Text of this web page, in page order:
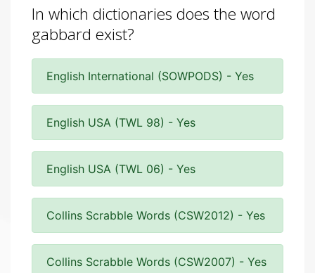
In which dictionaries does the word
gabbard exist?
English International (SOWPODS) - Yes
English USA (TWL 98) - Yes
English USA (TWL 06) - Yes
Collins Scrabble Words (CSW2012) - Yes
Collins Scrabble Words (CSW2007) - Yes